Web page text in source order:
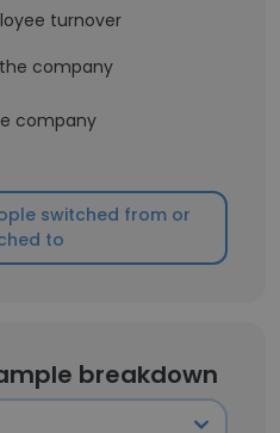
turnover
company
company
switched from or
to
breakdown